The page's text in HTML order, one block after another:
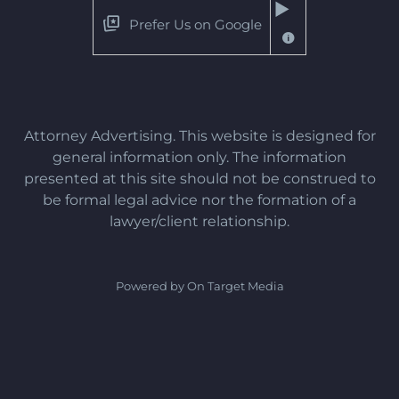
Prefer Us on Google
Attorney Advertising. This website is designed for
general information only. The information
presented at this site should not be construed to
be formal legal advice nor the formation of a
lawyer/client relationship.
Powered by On Target Media